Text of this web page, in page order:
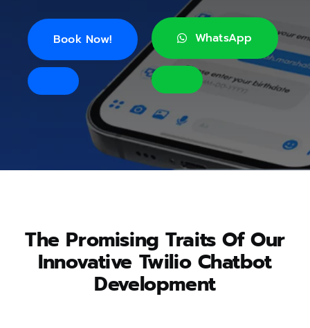
About
Contact
Book Now! WhatsApp
The Promising Traits Of Our
Innovative Twilio Chatbot
Development